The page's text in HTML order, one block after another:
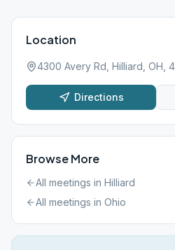
Location
4300 Avery Rd, Hilliard, OH,
Directions
Browse More
All meetings in Hilliard
All meetings in Ohio